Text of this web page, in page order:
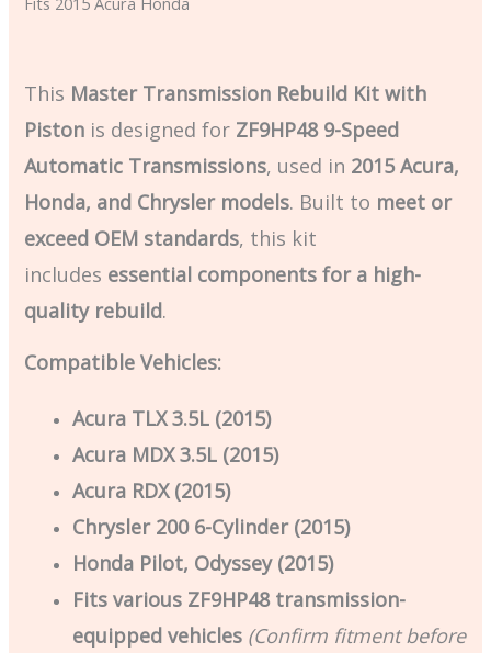
This Master Transmission Rebuild Kit with
Piston is designed for ZF9HP48 9-Speed
Automatic Transmissions, used in 2015 Acura,
Honda, and Chrysler models. Built to meet or
exceed OEM standards, this kit
includes essential components for a high-
quality rebuild.
Compatible Vehicles:
Acura TLX 3.5L (2015)
Acura MDX 3.5L (2015)
Acura RDX (2015)
Chrysler 200 6-Cylinder (2015)
Honda Pilot, Odyssey (2015)
Fits various ZF9HP48 transmission-
equipped vehicles (Confirm fitment before